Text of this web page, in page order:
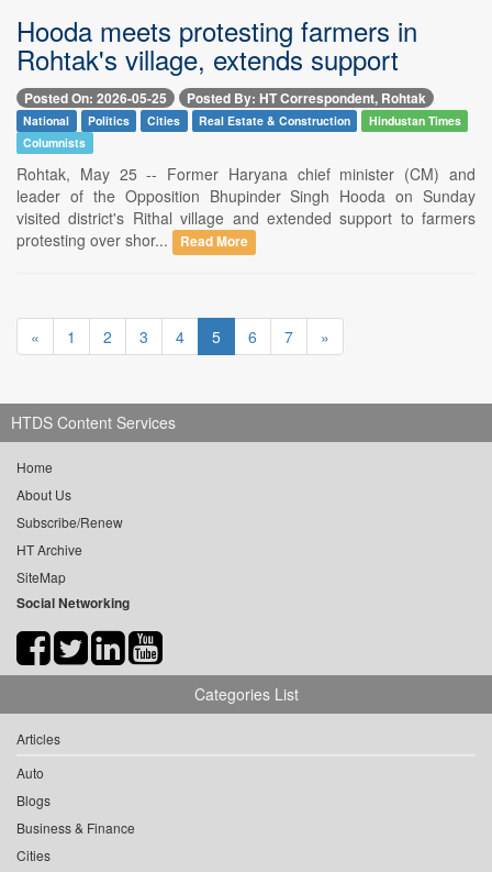
Hooda meets protesting farmers in
Rohtak's village, extends support
Posted On: 2026-05-25 Posted By: HT Correspondent, Rohtak
National Politics Cities Real Estate & Construction
Hindustan Times
Columnists
Rohtak, May 25 -- Former Haryana chief minister (CM) and
leader of the Opposition Bhupinder Singh Hooda on Sunday
visited district's Rithal village and extended support to farmers
protesting over shor...
Read More
« 1 2 3 4 5 6 7 »
HTDS Content Services
Home
About Us
Subscribe/Renew
HT Archive
SiteMap
Social Networking
Categories List
Articles
Auto
Blogs
Business & Finance
Cities